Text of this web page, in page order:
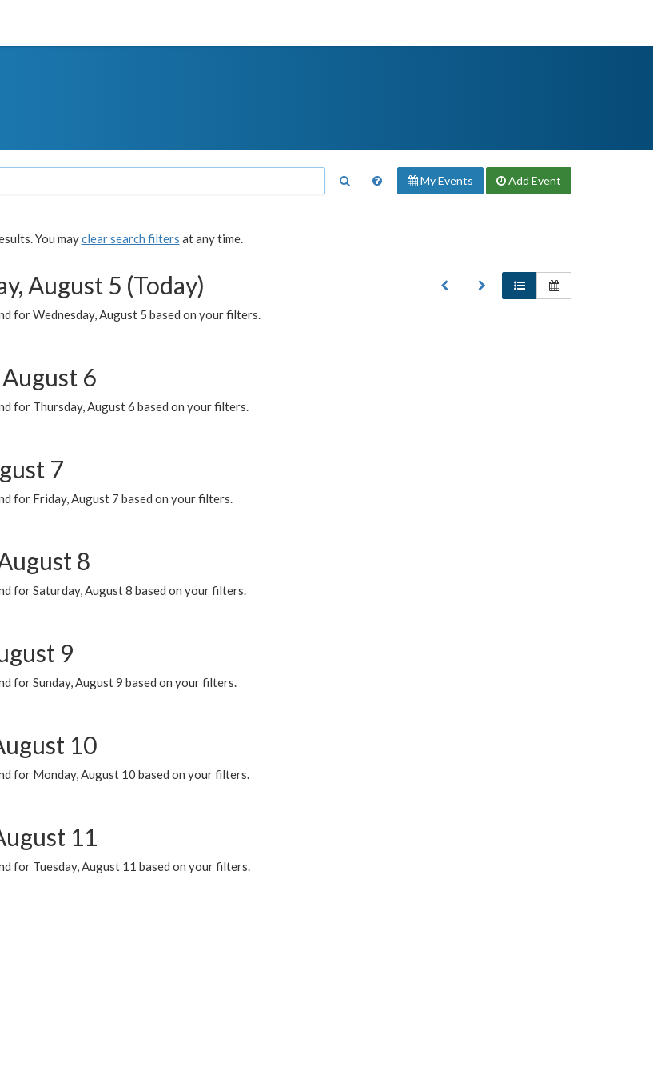
My Events Add Event
You mayclear search filters at any time.
August 5 (Today)
for Wednesday, August 5 based on your filters.
6
for Thursday, August 6 based on your filters.
7
for Friday, August 7 based on your filters.
8
for Saturday, August 8 based on your filters.
9
for Sunday, August 9 based on your filters.
10
for Monday, August 10 based on your filters.
11
for Tuesday, August 11 based on your filters.